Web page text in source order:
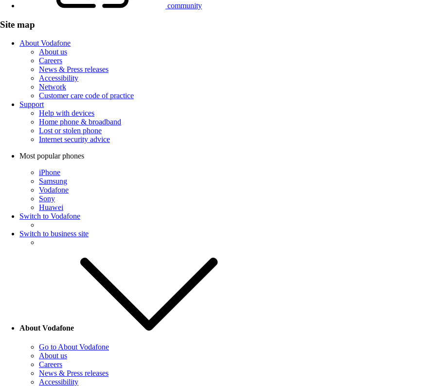
community
Site map
About Vodafone
About us
Careers
News & Press releases
Accessibility
Network
Customer care code of practice
Support
Help with devices
Home phone & broadband
Lost or stolen phone
Internet security advice
Most popular phones
iPhone
Samsung
Vodafone
Sony
Huawei
Switch to Vodafone
Switch to business site
About Vodafone
Go to About Vodafone
About us
Careers
News & Press releases
Accessibility